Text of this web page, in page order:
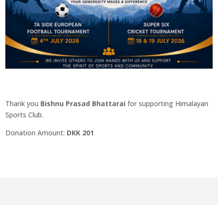
Thank you Bishnu Prasad Bhattarai for supporting Himalayan
Sports Club.
Donation Amount: DKK 201